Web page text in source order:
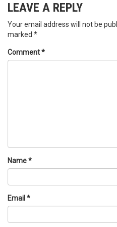
LEAVE A REPLY
Your email address will not be
marked *
Comment*
Name*
Email *